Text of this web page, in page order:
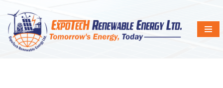
Skip
to
content